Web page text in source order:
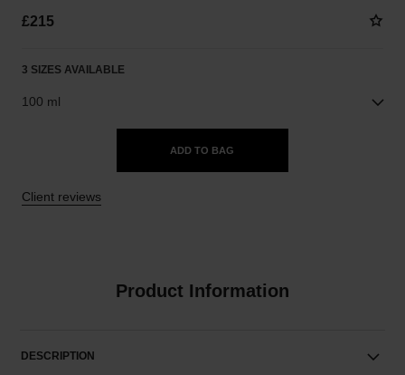
£215
3 SIZES AVAILABLE
100 ml
ADD TO BAG
Client reviews
Product Information
DESCRIPTION